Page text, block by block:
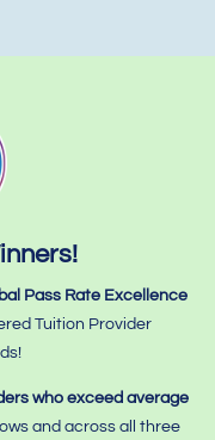
Pass Rate Excellence
Tuition Provider
who exceed average
and across all three